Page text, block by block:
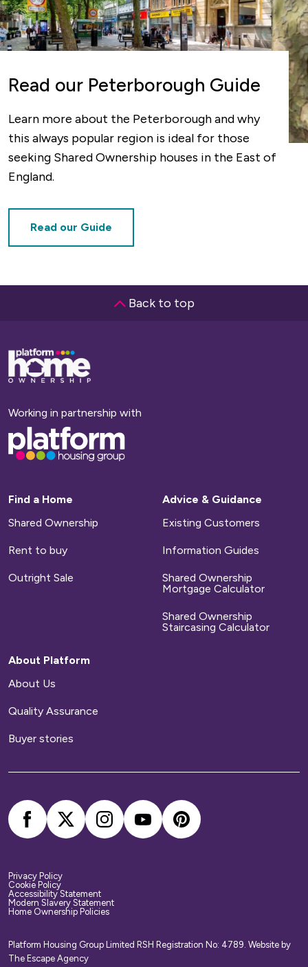
Read our Peterborough Guide
Learn more about the Peterborough and why
this always popular region is ideal for those
seeking Shared Ownership houses in the East of
England.
Read our Guide
Back to top
Base,
go
to
homepage
Working in partnership with
Base,
go
to
Find a Home
Shared Ownership
Rent to buy
Outright Sale
Advice & Guidance
Existing Customers
Information Guides
Shared Ownership
Mortgage Calculator
Shared Ownership
Staircasing Calculator
About Platform
About Us
Quality Assurance
Buyer stories
Privacy Policy
Cookie Policy
Accessibility Statement
Modern Slavery Statement
Home Ownership Policies
Platform Housing Group Limited RSH Registration No: 4789. Website by
The Escape Agency